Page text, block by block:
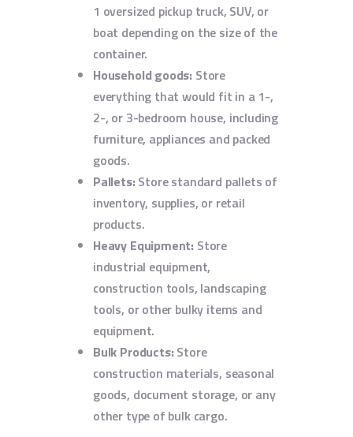
1 oversized pickup truck, SUV, or
boat depending on the size of the
container.
Household goods: Store
everything that would fit in a 1-,
2-, or 3-bedroom house, including
furniture, appliances and packed
goods.
Pallets: Store standard pallets of
inventory, supplies, or retail
products.
Heavy Equipment: Store
industrial equipment,
construction tools, landscaping
tools, or other bulky items and
equipment.
Bulk Products: Store
construction materials, seasonal
goods, document storage, or any
other type of bulk cargo.